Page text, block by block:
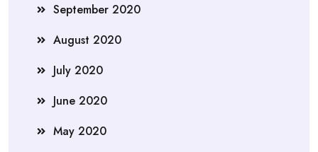
September 2020
August 2020
July 2020
June 2020
May 2020